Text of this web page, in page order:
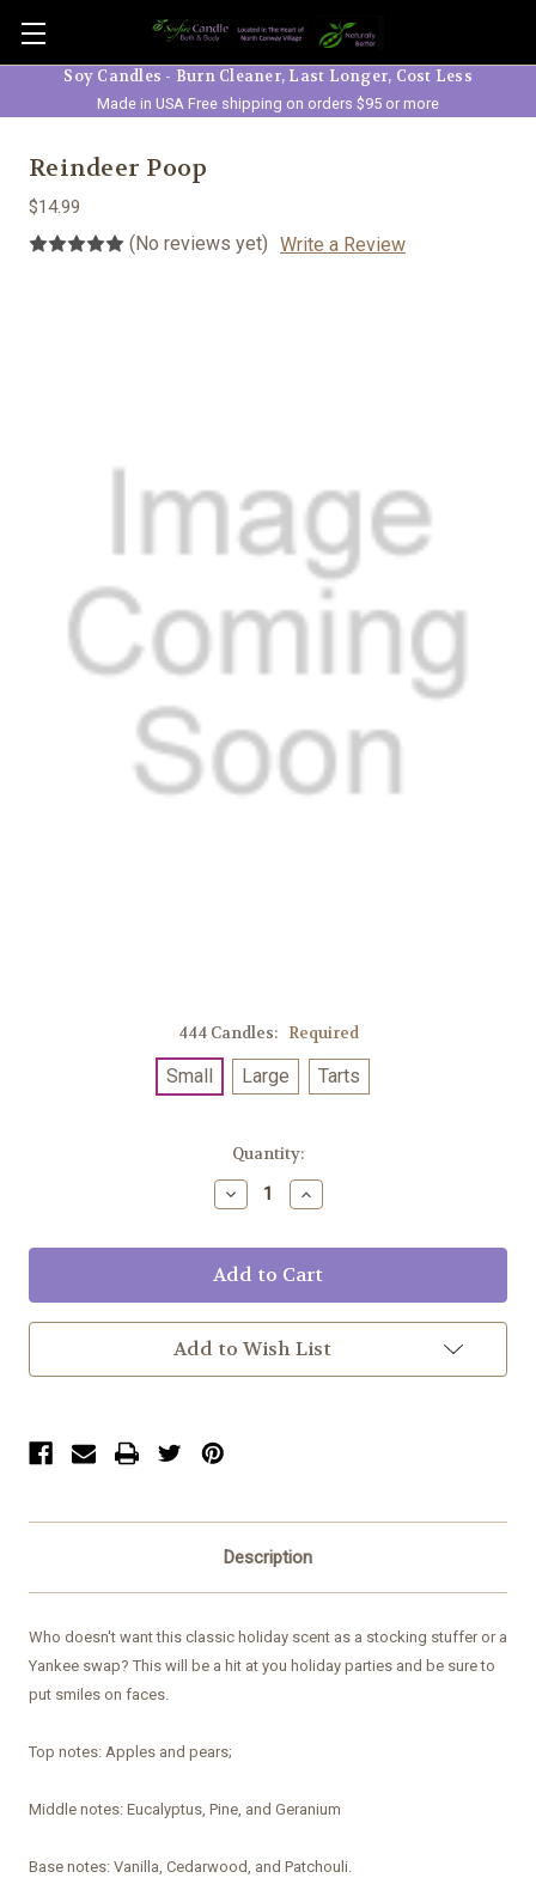
Skip to main content
Soy Candles - Burn Cleaner, Last Longer, Cost Less
Made in USA Free shipping on orders $95 or more
Reindeer Poop
$14.99
(No reviews yet) Write a Review
444 Candles: Required
Small Large Tarts
Quantity:
Decrease
Quantity:
Increase
Quantity:
Add to Wish List
Description
Who doesn't want this classic holiday scent as a stocking stuffer or a
Yankee swap? This will be a hit at you holiday parties and be sure to
put smiles on faces.
Top notes: Apples and pears;
Middle notes: Eucalyptus, Pine, and Geranium
Base notes: Vanilla, Cedarwood, and Patchouli.